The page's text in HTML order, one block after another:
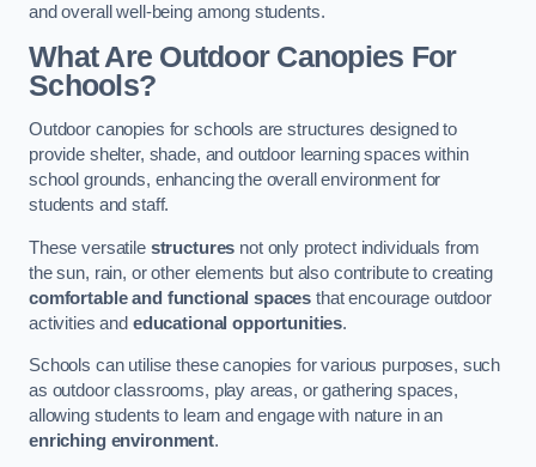
and overall well-being among students.
What Are Outdoor Canopies For
Schools?
Outdoor canopies for schools are structures designed to
provide shelter, shade, and outdoor learning spaces within
school grounds, enhancing the overall environment for
students and staff.
These versatile structures not only protect individuals from
the sun, rain, or other elements but also contribute to creating
comfortable and functional spaces that encourage outdoor
activities and educational opportunities.
Schools can utilise these canopies for various purposes, such
as outdoor classrooms, play areas, or gathering spaces,
allowing students to learn and engage with nature in an
enriching environment.